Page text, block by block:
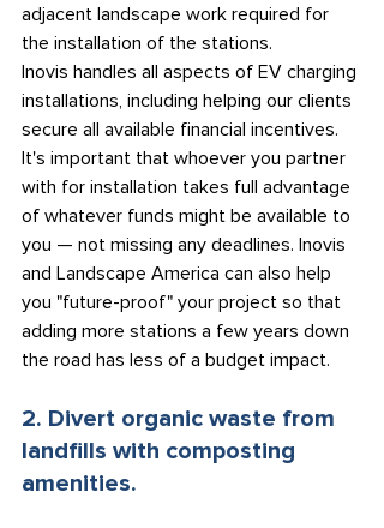
adjacent landscape work required for
the installation of the stations.
Inovis handles all aspects of EV charging
installations, including helping our clients
secure all available financial incentives.
It's important that whoever you partner
with for installation takes full advantage
of whatever funds might be available to
you — not missing any deadlines. Inovis
and Landscape America can also help
you "future-proof" your project so that
adding more stations a few years down
the road has less of a budget impact.
2. Divert organic waste from
landfills with composting
amenities.